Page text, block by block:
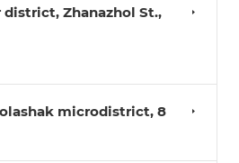
district, Zhanazhol St.,
microdistrict, 8